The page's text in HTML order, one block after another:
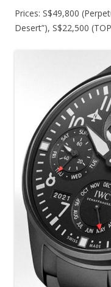
Prices: S$49,800
Desert”), S$22,500